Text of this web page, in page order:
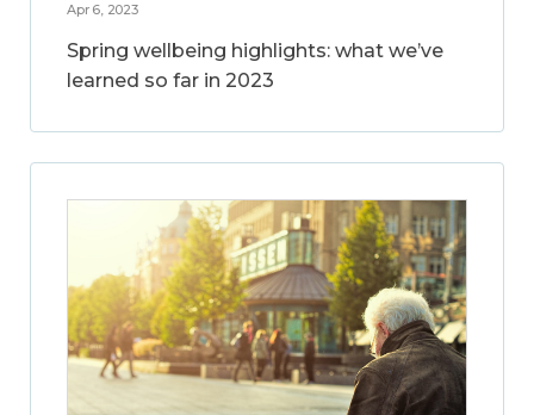
Apr 6, 2023
Spring wellbeing highlights: what we’ve
learned so far in 2023